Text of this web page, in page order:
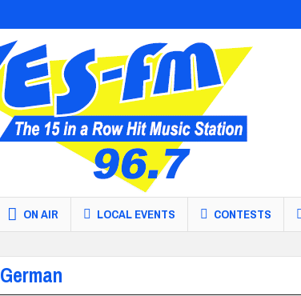
ON AIR LOCAL EVENTS CONTESTS
German